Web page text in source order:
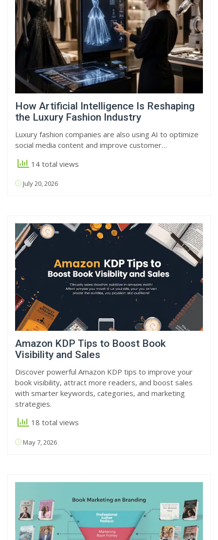
How Artificial Intelligence Is Reshaping
the Luxury Fashion Industry
Luxury fashion companies are also using AI to optimize
social media content and improve customer…
14 total views
July 20, 2026
Amazon KDP Tips to Boost Book
Visibility and Sales
Discover powerful Amazon KDP tips to improve your
book visibility, attract more readers, and boost sales
with smarter keywords, categories, and marketing
strategies.
18 total views
May 7, 2026